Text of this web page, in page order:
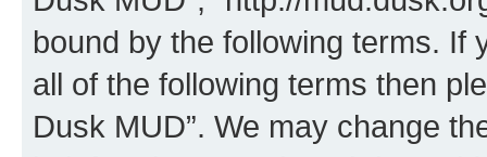
bound by the following terms. If
all of the following terms then
Dusk MUD”. We may change